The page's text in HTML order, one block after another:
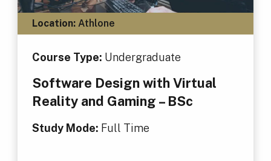
Location:Athlone
Course Type: Undergraduate
Software Design with Virtual
Reality and Gaming – BSc
Study Mode: Full Time